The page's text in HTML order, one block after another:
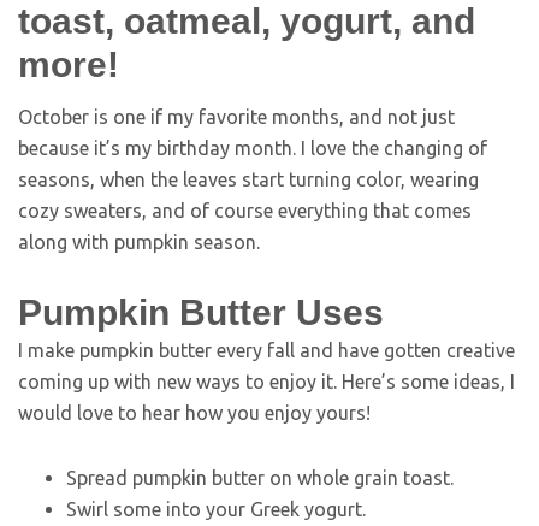
October is one if my favorite months, and not just
because it’s my birthday month. I love the changing of
seasons, when the leaves start turning color, wearing
cozy sweaters, and of course everything that comes
along with pumpkin season.
Pumpkin Butter Uses
I make pumpkin butter every fall and have gotten creative
coming up with new ways to enjoy it. Here’s some ideas, I
would love to hear how you enjoy yours!
Spread pumpkin butter on whole grain toast.
Swirl some into your Greek yogurt.